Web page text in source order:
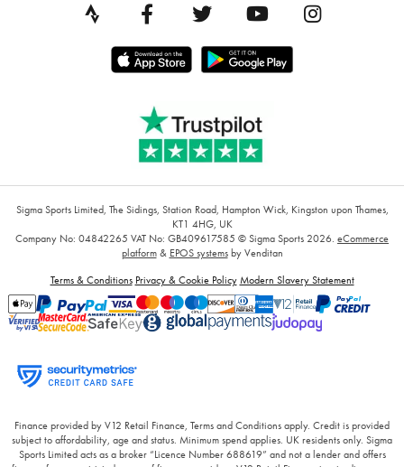
Sigma Sports Limited, The Sidings, Station Road, Hampton Wick, Kingston upon Thames,
KT1 4HG, UK
Company No: 04842265 VAT No: GB409617585 © Sigma Sports 2026. eCommerce
platform& EPOS systemsby Venditan
Terms & Conditions Privacy & Cookie Policy Modern Slavery Statement
Finance provided by V12 Retail Finance, Terms and Conditions apply. Credit is provided
subject to affordability, age and status. Minimum spend applies. UK residents only. Sigma
Sports Limited acts as a broker “Licence Number 688619” and not a lender and offers